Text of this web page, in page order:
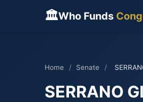
🏛Who Funds
Home / Senate /
SERRANO